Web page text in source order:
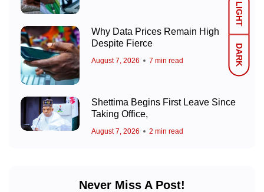
LIGHT
DARK
Why Data Prices Remain High
Despite Fierce
August 7, 2026 7 min read
Shettima Begins First Leave Since
Taking Office,
August 7, 2026 2 min read
Never Miss A Post!